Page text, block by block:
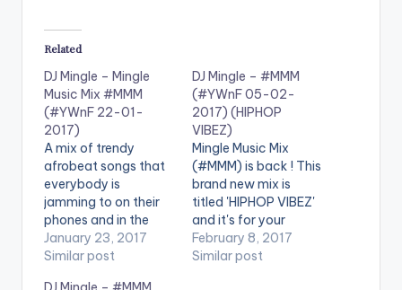
Related
DJ Mingle – Mingle
Music Mix #MMM
(#YWnF 22-01-
2017)
A mix of trendy
afrobeat songs that
everybody is
jamming to on their
phones and in the
clubs You just can't
get enough of this fire
January 23, 2017
Similar post
DJ Mingle – #MMM
(#YWnF 05-02-
2017) (HIPHOP
VIBEZ)
Mingle Music Mix
(#MMM) is back ! This
brand new mix is
titled 'HIPHOP VIBEZ'
and it's for your
listening pleasure. It is
good music mixed
February 8, 2017
Similar post